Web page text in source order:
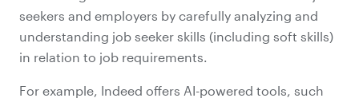
seekers and employers by carefully analyzing and
understanding job seeker skills (including soft skills)
in relation to job requirements.
For example, Indeed offers AI-powered tools, such